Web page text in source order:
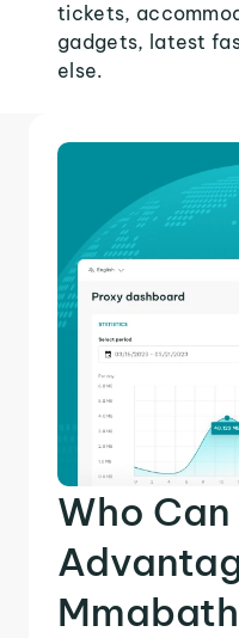
tickets,
gadgets, latest
else.
Who Can